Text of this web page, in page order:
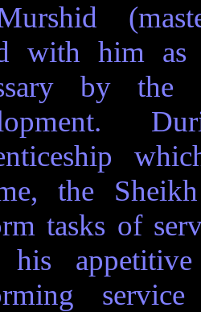
with him as
by
the
tasks of
his